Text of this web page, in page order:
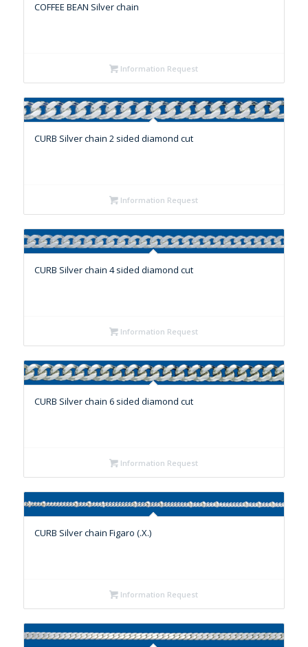
COFFEE BEAN Silver chain
Information Request
CURB Silver chain 2 sided diamond cut
Information Request
CURB Silver chain 4 sided diamond cut
Information Request
CURB Silver chain 6 sided diamond cut
Information Request
CURB Silver chain Figaro (.X.)
Information Request